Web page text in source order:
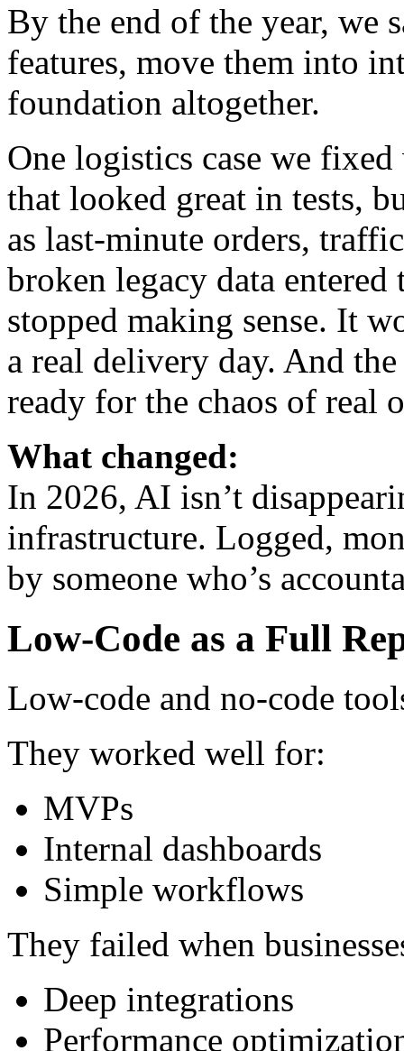
By the end of the year, we
features, move them into
foundation altogether.
One logistics case we
that looked great in tests,
as last-minute orders,
broken legacy data entered
stopped making sense. It
a real delivery day. And
ready for the chaos of real
What changed:
In 2026, AI isn’t
infrastructure. Logged,
by someone who’s
Low-Code as a Full
Low-code and no-code
They worked well for:
MVPs
Internal dashboards
Simple workflows
They failed when
Deep integrations
Performance